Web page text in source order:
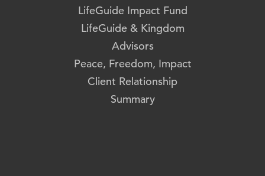
LifeGuide Impact Fund
LifeGuide & Kingdom
Advisors
Peace, Freedom, Impact
Client Relationship
Summary